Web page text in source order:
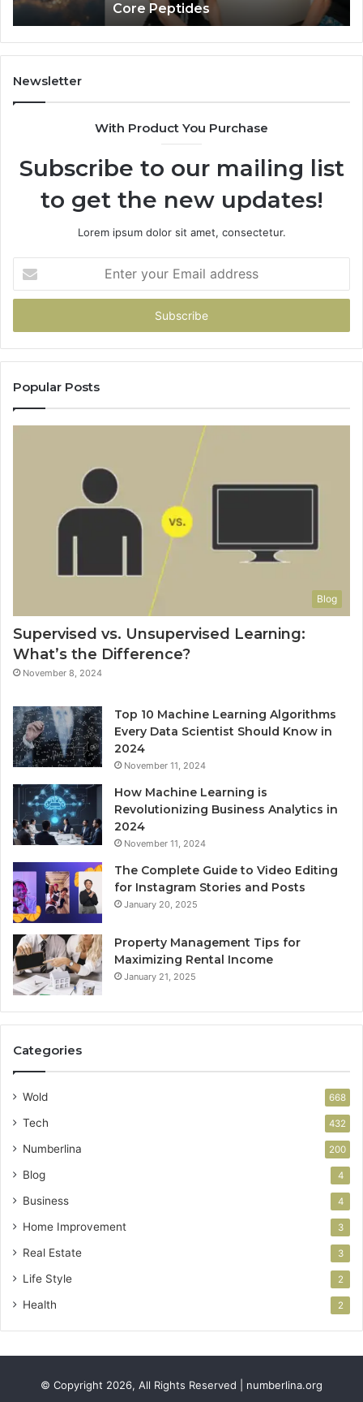
Core Peptides
Newsletter
With Product You Purchase
Subscribe to our mailing list
to get the new updates!
Lorem ipsum dolor sit amet, consectetur.
your
Email
Popular Posts
Blog
Supervised vs. Unsupervised Learning:
What’s the Difference?
November 8, 2024
Top 10 Machine Learning Algorithms
Every Data Scientist Should Know in
2024
November 11, 2024
How Machine Learning is
Revolutionizing Business Analytics in
2024
November 11, 2024
The Complete Guide to Video Editing
for Instagram Stories and Posts
January 20, 2025
Property Management Tips for
Maximizing Rental Income
January 21, 2025
Categories
Wold 668
Tech 432
Numberlina 200
Blog 4
Business 4
Home Improvement 3
Real Estate 3
Life Style 2
Health 2
© Copyright 2026, All Rights Reserved | numberlina.org